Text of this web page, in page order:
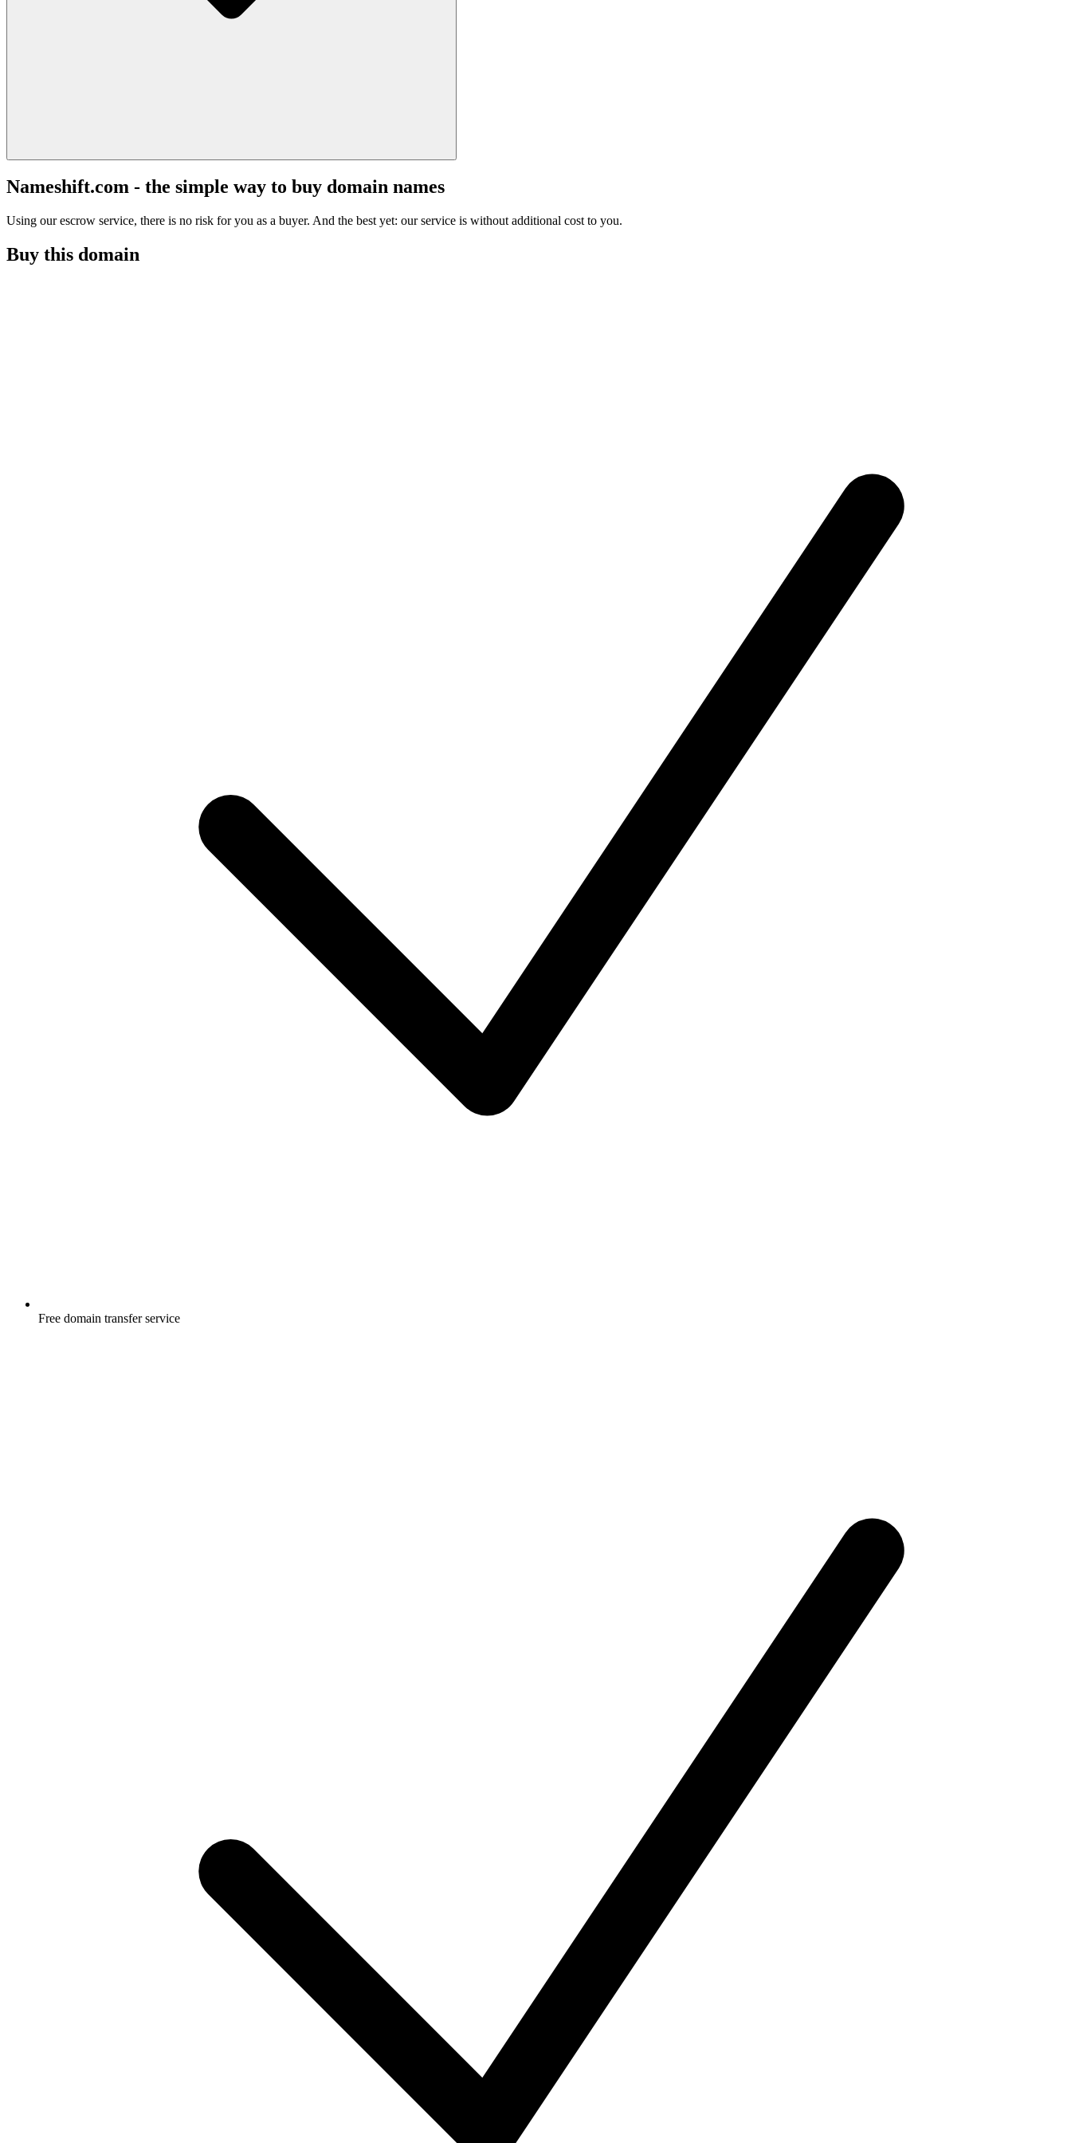
Nameshift.com - the simple way to buy domain names
Using our escrow service, there is no risk for you as a buyer. And the best yet: our service is without additional cost to you.
Buy this domain
Free domain transfer service